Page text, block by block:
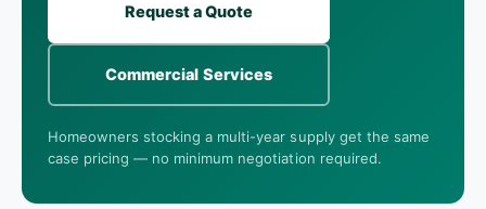
Request a Quote
Commercial Services
Homeowners stocking a multi-year supply get the same
case pricing — no minimum negotiation required.